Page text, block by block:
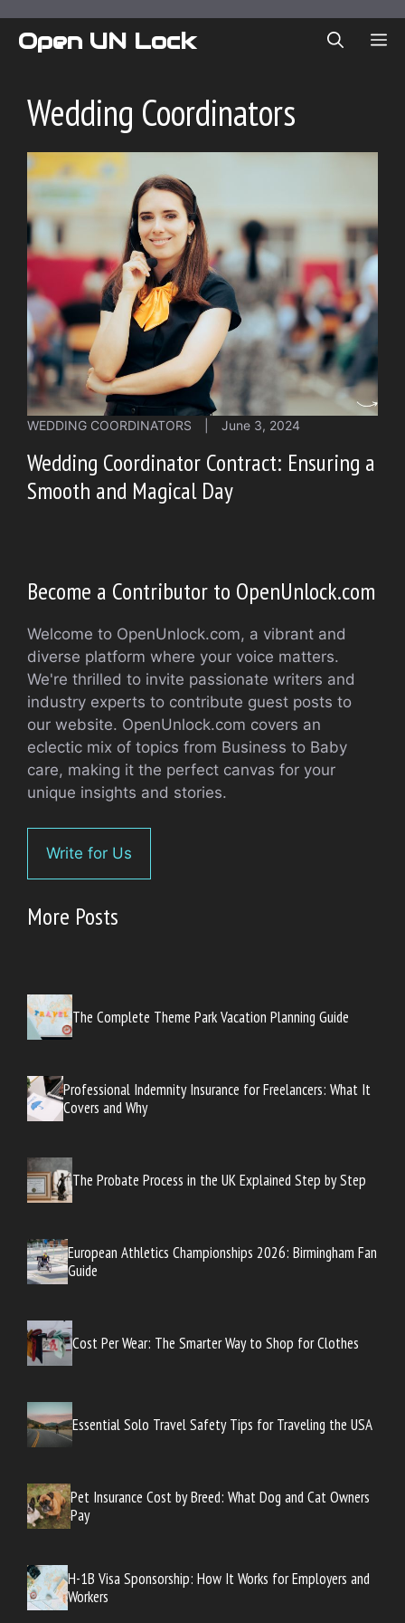
content
Open UN Lock
Wedding Coordinators
WEDDING COORDINATORS June 3, 2024
Wedding Coordinator Contract: Ensuring a
Smooth and Magical Day
Become a Contributor to OpenUnlock.com
Welcome to OpenUnlock.com, a vibrant and
diverse platform where your voice matters.
We're thrilled to invite passionate writers and
industry experts to contribute guest posts to
our website. OpenUnlock.com covers an
eclectic mix of topics from Business to Baby
care, making it the perfect canvas for your
unique insights and stories.
Write for Us
More Posts
The Complete Theme Park Vacation Planning Guide
Professional Indemnity Insurance for Freelancers: What It
Covers and Why
The Probate Process in the UK Explained Step by Step
European Athletics Championships 2026: Birmingham Fan
Guide
Cost Per Wear: The Smarter Way to Shop for Clothes
Essential Solo Travel Safety Tips for Traveling the USA
Pet Insurance Cost by Breed: What Dog and Cat Owners
Pay
H-1B Visa Sponsorship: How It Works for Employers and
Workers